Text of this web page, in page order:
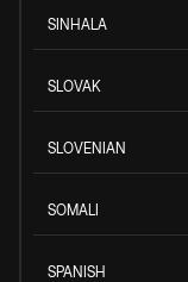
SINHALA
SLOVAK
SLOVENIAN
SOMALI
SPANISH